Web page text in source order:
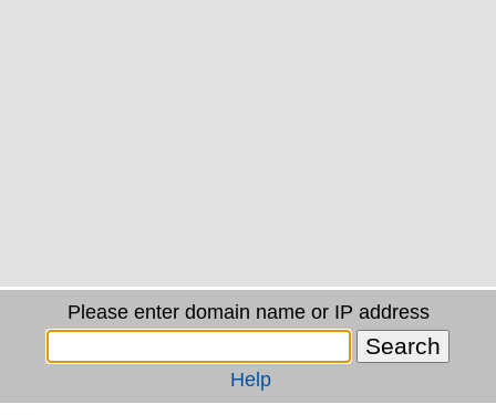
Please enter domain name or IP address
Help